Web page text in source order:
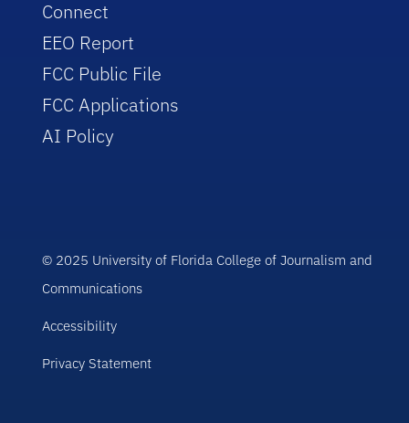
Connect
EEO Report
FCC Public File
FCC Applications
AI Policy
© 2025 University of Florida College of Journalism and
Communications
Accessibility
Privacy Statement